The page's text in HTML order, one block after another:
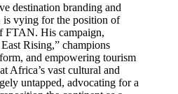
destination branding and
is vying for the position of
FTAN. His campaign,
Rising,” champions
and empowering tourism
Africa’s vast cultural and
untapped, advocating for a